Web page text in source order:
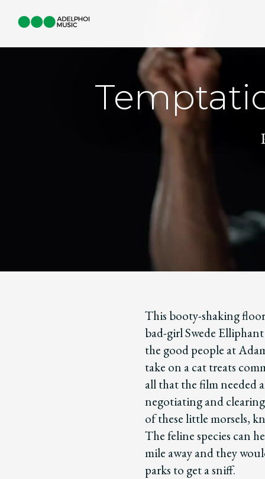
This booty-shaking
bad-girl Swede
the good people at
take on a cat treats
all that the film needed
negotiating and
of these little morsels,
The feline species can
mile away and they
parks to get a sniff.